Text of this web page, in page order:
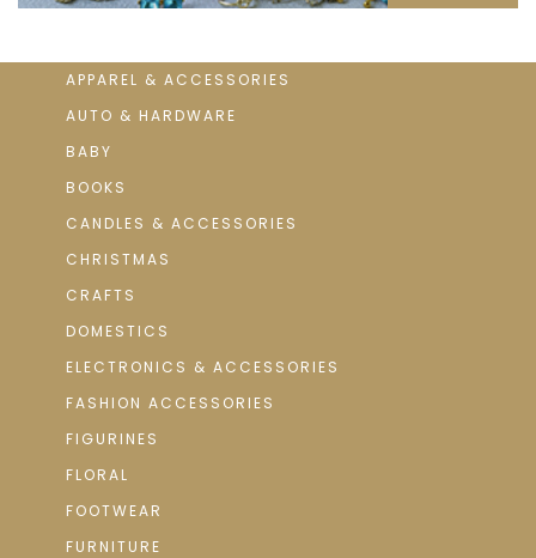
APPAREL & ACCESSORIES
AUTO & HARDWARE
BABY
BOOKS
CANDLES & ACCESSORIES
CHRISTMAS
CRAFTS
DOMESTICS
ELECTRONICS & ACCESSORIES
FASHION ACCESSORIES
FIGURINES
FLORAL
FOOTWEAR
FURNITURE